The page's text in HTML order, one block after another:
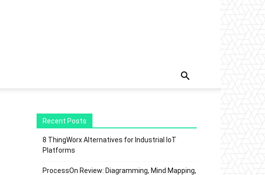
Recent Posts
8 ThingWorx Alternatives for Industrial IoT
Platforms
ProcessOn Review: Diagramming, Mind Mapping,